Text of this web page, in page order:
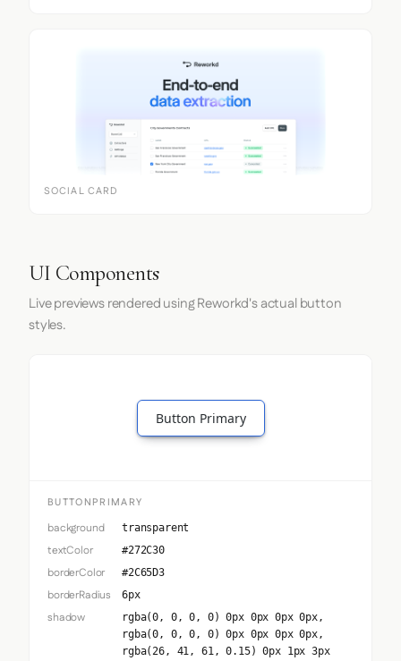
SOCIAL CARD
UI Components
Live previews rendered using Reworkd's actual button
styles.
Button Primary
BUTTONPRIMARY
background transparent
textColor #272C30
borderColor #2C65D3
borderRadius 6px
shadow
rgba(0, 0, 0, 0) 0px 0px 0px 0px,
rgba(0, 0, 0, 0) 0px 0px 0px 0px,
rgba(26, 41, 61, 0.15) 0px 1px 3px